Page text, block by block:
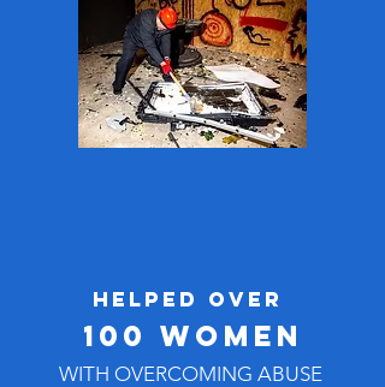
HELPED OVER
100 WOMEN
WITH OVERCOMING ABUSE